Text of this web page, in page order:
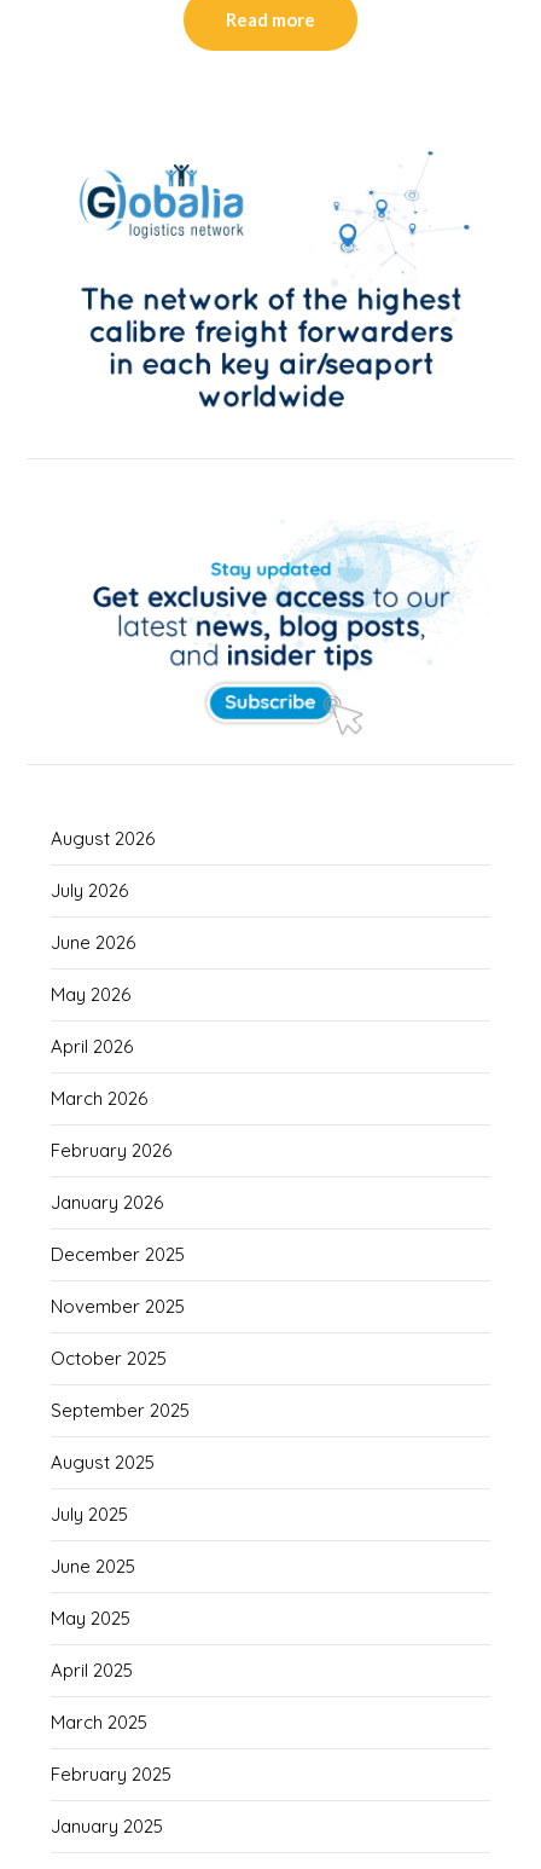
Read more
August 2026
July 2026
June 2026
May 2026
April 2026
March 2026
February 2026
January 2026
December 2025
November 2025
October 2025
September 2025
August 2025
July 2025
June 2025
May 2025
April 2025
March 2025
February 2025
January 2025